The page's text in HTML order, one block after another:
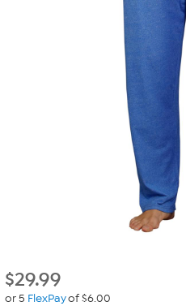
$29.99
or 5 FlexPayof $6.00